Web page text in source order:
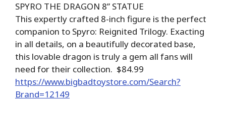
SPYRO THE DRAGON 8” STATUE
This expertly crafted 8-inch figure is the perfect
companion to Spyro: Reignited Trilogy. Exacting
in all details, on a beautifully decorated base,
this lovable dragon is truly a gem all fans will
need for their collection. $84.99
https://www.bigbadtoystore.com/Search?
Brand=12149